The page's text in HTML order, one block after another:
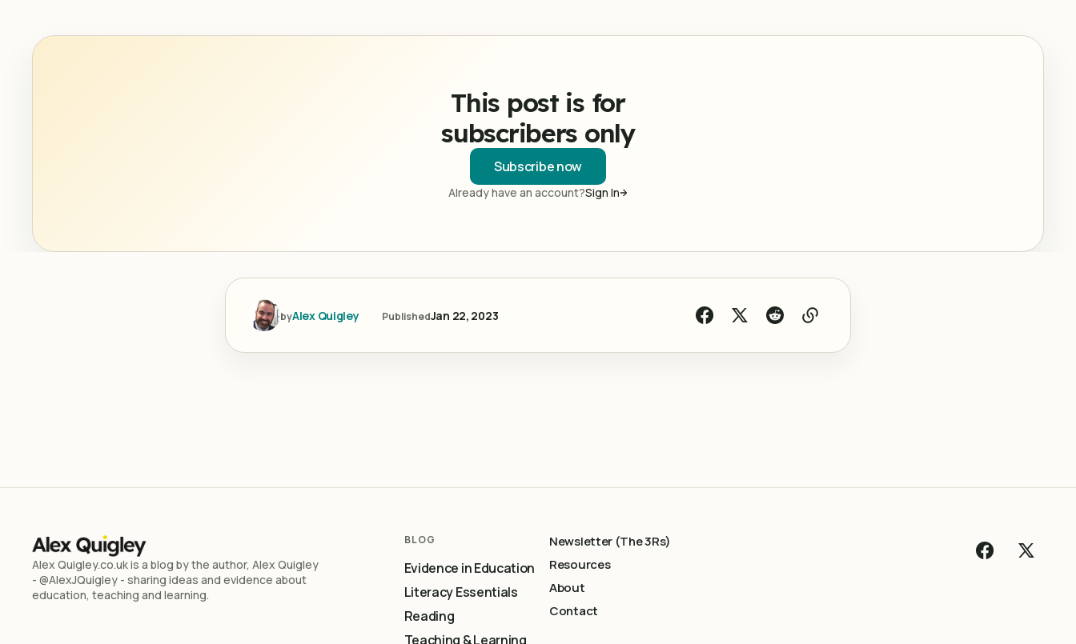
This post is for
subscribers only
Subscribe now
Already have an account?Sign In
byAlex Quigley PublishedJan 22, 2023
Alex Quigley.co.uk is a blog by the author, Alex Quigley
- @AlexJQuigley - sharing ideas and evidence about
education, teaching and learning.
BLOG
Evidence in Education
Literacy Essentials
Reading
Teaching & Learning
Newsletter (The 3Rs)
Resources
About
Contact